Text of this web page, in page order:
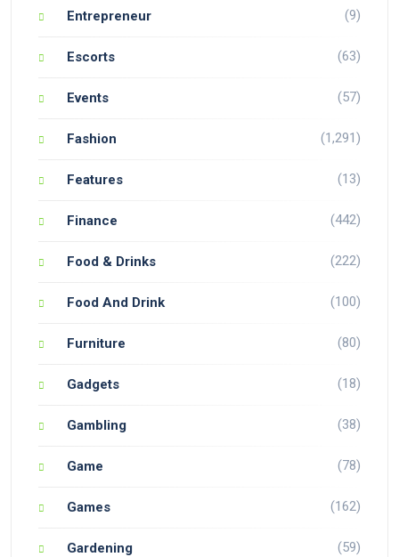
Entrepreneur (9)
Escorts (63)
Events (57)
Fashion (1,291)
Features (13)
Finance (442)
Food & Drinks (222)
Food And Drink (100)
Furniture (80)
Gadgets (18)
Gambling (38)
Game (78)
Games (162)
Gardening (59)